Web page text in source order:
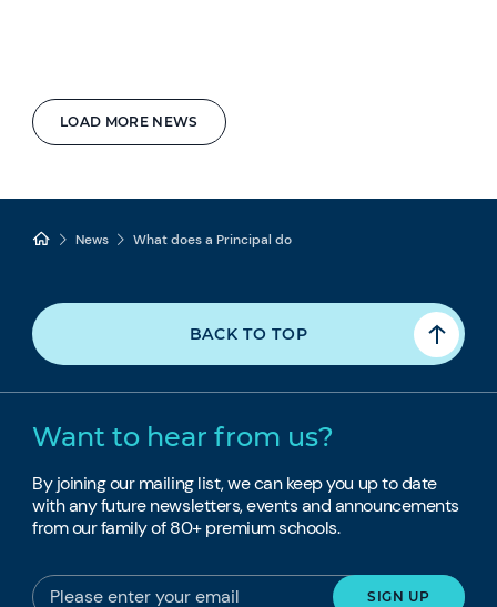
LOAD MORE NEWS
News What does a Principal do
BACK TO TOP
Want to hear from us?
By joining our mailing list, we can keep you up to date
with any future newsletters, events and announcements
from our family of 80+ premium schools.